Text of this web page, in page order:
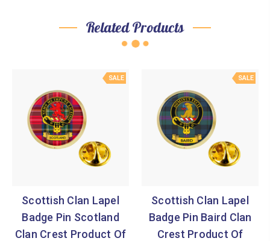
Related Products
SALE
Scottish Clan Lapel
Badge Pin Scotland
Clan Crest Product Of
SALE
Scottish Clan Lapel
Badge Pin Baird Clan
Crest Product Of